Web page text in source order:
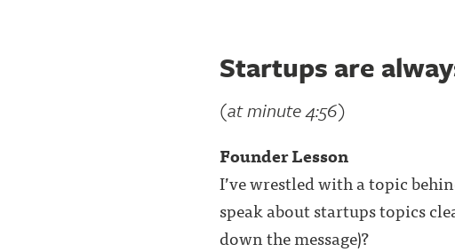
Startups are
(at minute 4:56)
Founder Lesson
I’ve wrestled with a topic
speak about startups topics
down the message)?